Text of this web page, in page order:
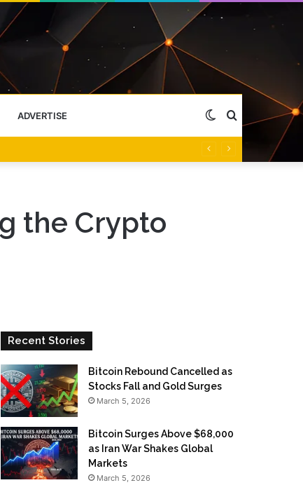
ADVERTISE Search
Switch
the Crypto
Recent Stories
Bitcoin Rebound Cancelled as
Stocks Fall and Gold Surges
March 5, 2026
Bitcoin Surges Above $68,000
as Iran War Shakes Global
Markets
March 5, 2026